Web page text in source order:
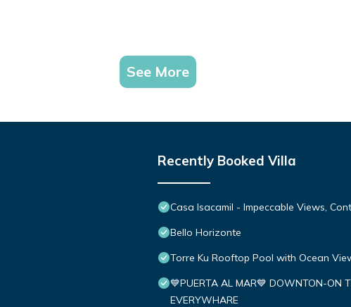
See More
Recently Booked Villa
Casa Isacamil - Impeccable Views,
Bello Horizonte
Torre Ku Rooftop Pool with Ocean
💙PUERTA AL MAR💙 DOWNTON-ON
EVERYWHARE